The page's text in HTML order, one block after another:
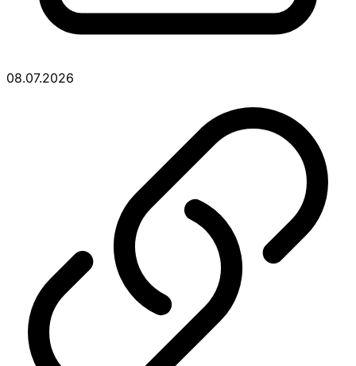
08.07.2026